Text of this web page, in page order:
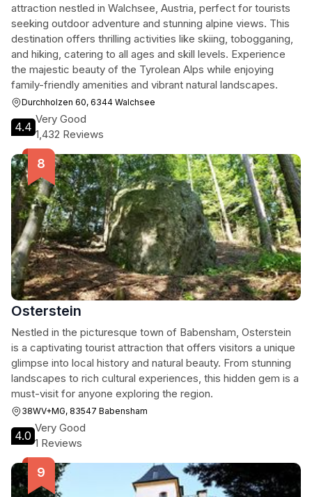
attraction nestled in Walchsee, Austria, perfect for tourists
seeking outdoor adventure and stunning alpine views. This
destination offers thrilling activities like skiing, tobogganing,
and hiking, catering to all ages and skill levels. Experience
the majestic beauty of the Tyrolean Alps while enjoying
family-friendly amenities and vibrant natural landscapes.
Durchholzen 60, 6344 Walchsee
4.4
Very Good
1,432 Reviews
Osterstein
Nestled in the picturesque town of Babensham, Osterstein
is a captivating tourist attraction that offers visitors a unique
glimpse into local history and natural beauty. From stunning
landscapes to rich cultural experiences, this hidden gem is a
must-visit for anyone exploring the region.
38WV+MG, 83547 Babensham
4.0
Very Good
1 Reviews